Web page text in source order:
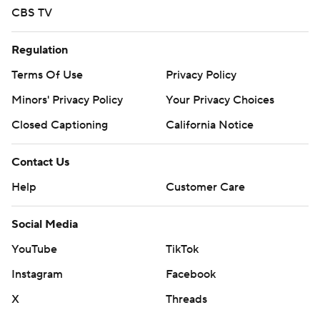
CBS TV
Regulation
Terms Of Use
Privacy Policy
Minors' Privacy Policy
Your Privacy Choices
Closed Captioning
California Notice
Contact Us
Help
Customer Care
Social Media
YouTube
TikTok
Instagram
Facebook
X
Threads